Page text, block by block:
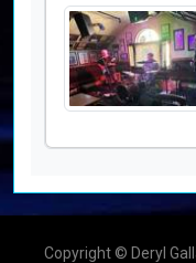
Copyright © Deryl